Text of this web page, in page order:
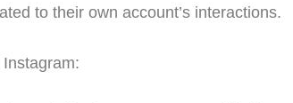
to their own account’s interactions.